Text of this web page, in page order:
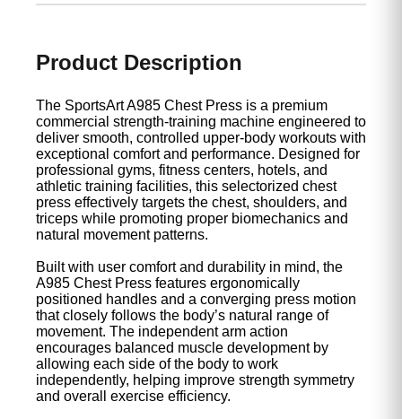
Product Description
The SportsArt A985 Chest Press is a premium
commercial strength-training machine engineered to
deliver smooth, controlled upper-body workouts with
exceptional comfort and performance. Designed for
professional gyms, fitness centers, hotels, and
athletic training facilities, this selectorized chest
press effectively targets the chest, shoulders, and
triceps while promoting proper biomechanics and
natural movement patterns.
Built with user comfort and durability in mind, the
A985 Chest Press features ergonomically
positioned handles and a converging press motion
that closely follows the body’s natural range of
movement. The independent arm action
encourages balanced muscle development by
allowing each side of the body to work
independently, helping improve strength symmetry
and overall exercise efficiency.